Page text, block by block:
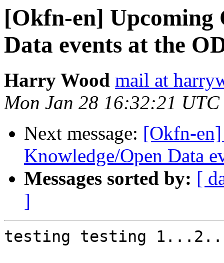
[Okfn-en] Upcoming
Data events at the
Harry Wood mail at
Mon Jan 28 16:32:21 UTC
Next message: [Okfn-
Knowledge/Open Data
Messages sorted by: [
]
testing testing